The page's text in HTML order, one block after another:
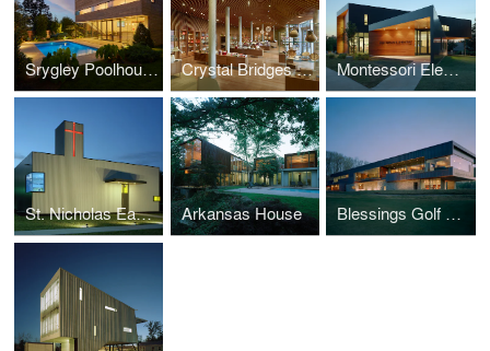
Srygley Poolhouse Crystal Bridges Museum of American Art, Museum Store Montessori Elementary
St. Nicholas Eastern Orthodox Church Arkansas House Blessings Golf Clubhouse and Guardhouse